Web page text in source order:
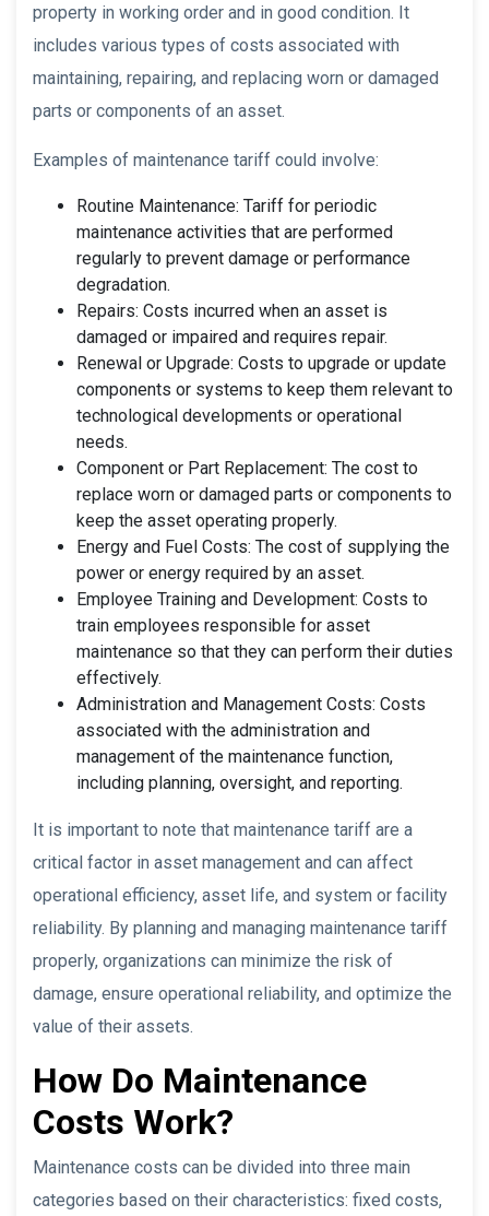
property in working order and in good condition. It
includes various types of costs associated with
maintaining, repairing, and replacing worn or damaged
parts or components of an asset.
Examples of maintenance tariff could involve:
Routine Maintenance: Tariff for periodic
maintenance activities that are performed
regularly to prevent damage or performance
degradation.
Repairs: Costs incurred when an asset is
damaged or impaired and requires repair.
Renewal or Upgrade: Costs to upgrade or update
components or systems to keep them relevant to
technological developments or operational
needs.
Component or Part Replacement: The cost to
replace worn or damaged parts or components to
keep the asset operating properly.
Energy and Fuel Costs: The cost of supplying the
power or energy required by an asset.
Employee Training and Development: Costs to
train employees responsible for asset
maintenance so that they can perform their duties
effectively.
Administration and Management Costs: Costs
associated with the administration and
management of the maintenance function,
including planning, oversight, and reporting.
It is important to note that maintenance tariff are a
critical factor in asset management and can affect
operational efficiency, asset life, and system or facility
reliability. By planning and managing maintenance tariff
properly, organizations can minimize the risk of
damage, ensure operational reliability, and optimize the
value of their assets.
How Do Maintenance
Costs Work?
Maintenance costs can be divided into three main
categories based on their characteristics: fixed costs,